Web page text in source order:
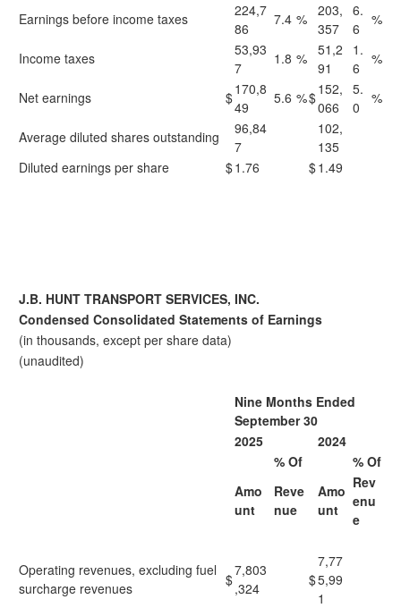
Earnings before income taxes
224,7
86
7.4 % 203,
357
6.
6
%
Income taxes
53,93
7
1.8 % 51,2
91
1.
6
%
Net earnings $170,8
49
5.6 %$152,
066
5.
0
%
Average diluted shares outstanding
96,84
7
102,
135
Diluted earnings per share
$1.76 $1.49
J.B. HUNT TRANSPORT SERVICES, INC.
Condensed Consolidated Statements of Earnings
(in thousands, except per share data)
(unaudited)
Nine Months Ended
September 30
2025
2024
% Of
% Of
Amo
unt
Reve
nue
Amo
unt
Rev
enu
e
Operating revenues, excluding fuel
surcharge revenues
$
7,803
,324
$
7,77
5,99
1